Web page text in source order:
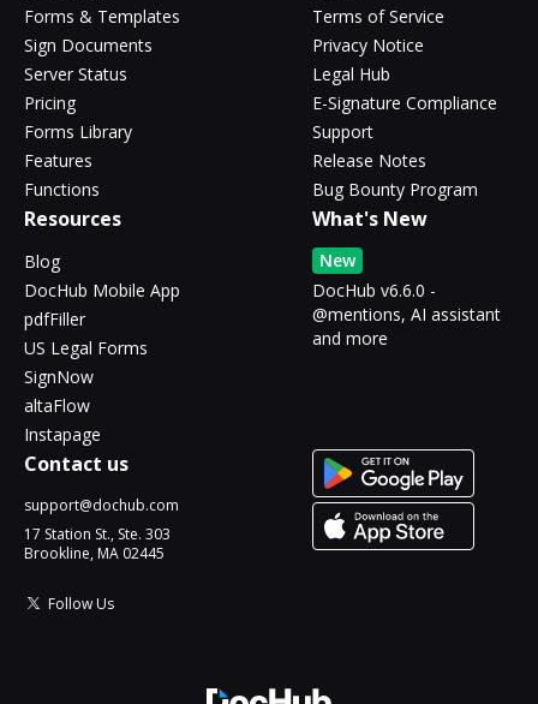
Forms & Templates
Sign Documents
Server Status
Pricing
Forms Library
Features
Functions
Terms of Service
Privacy Notice
Legal Hub
E-Signature Compliance
Support
Release Notes
Bug Bounty Program
Resources
Blog
DocHub Mobile App
pdfFiller
US Legal Forms
SignNow
altaFlow
Instapage
What's New
New
DocHub v6.6.0 -
@mentions, AI assistant
and more
Contact us
support@dochub.com
17 Station St., Ste. 303
Brookline, MA 02445
Follow Us